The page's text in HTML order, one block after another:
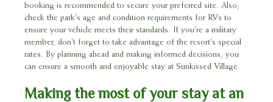
booking is recommended to secure your preferred site. Also,
check the park's age and condition requirements for RVs to
ensure your vehicle meets their standards. If you're a military
member, don't forget to take advantage of the resort's special
rates. By planning ahead and making informed decisions, you
can ensure a smooth and enjoyable stay at Sunkissed Village.
Making the most of your stay at an